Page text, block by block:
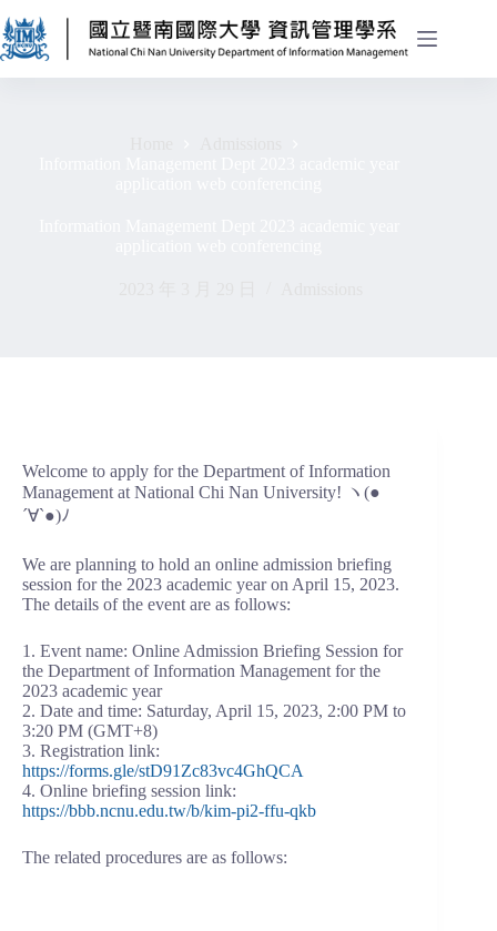
Welcome to apply for the Department of Information
Management at National Chi Nan University! ヽ(●
´∀`●)ﾉ
We are planning to hold an online admission briefing
session for the 2023 academic year on April 15, 2023.
The details of the event are as follows:
1. Event name: Online Admission Briefing Session for
the Department of Information Management for the
2023 academic year
2. Date and time: Saturday, April 15, 2023, 2:00 PM to
3:20 PM (GMT+8)
3. Registration link:
https://forms.gle/stD91Zc83vc4GhQCA
4. Online briefing session link:
https://bbb.ncnu.edu.tw/b/kim-pi2-ffu-qkb
The related procedures are as follows: